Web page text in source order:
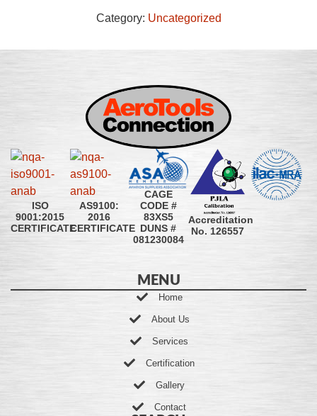
Category: Uncategorized
ISO
9001:2015
CERTIFICATE
AS9100:
2016
CERTIFICATE
CAGE
CODE #
83XS5
DUNS #
081230084
Accreditation
No. 126557
MENU
Home
About Us
Services
Certification
Gallery
Contact